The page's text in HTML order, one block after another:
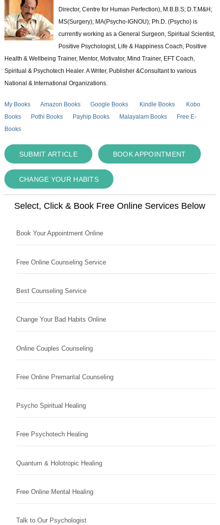
Director, Centre for Human Perfection), M.B.B.S; D.T.M&H;
MS(Surgery); MA(Psycho-IGNOU); Ph.D. (Psycho) is
currently working as a General Surgeon, Spiritual Scientist,
Positive Psychologist, Life & Happiness Coach, Positive
Health & Wellbeing Trainer, Mentor, Motivator, Mind Trainer, EFT Coach,
Spiritual & Psychotech Healer. A Writer, Publisher &Consultant to various
National & International Organizations.
My Books Amazon Books Google Books Kindle Books
Kobo
Books
Pothi Books Payhip Books Malayalam Books
Free E-
Books
SUBMIT ARTICLE BOOK APPOINTMENT
CHANGE YOUR HABITS
Select, Click & Book Free Online Services Below
Book Your Appointment Online
Free Online Counseling Service
Best Counseling Service
Change Your Bad Habits Online
Online Couples Counseling
Free Online Premarital Counseling
Psycho Spiritual Healing
Free Psychotech Healing
Quantum & Holotropic Healing
Free Online Mental Healing
Talk to Our Psychologist